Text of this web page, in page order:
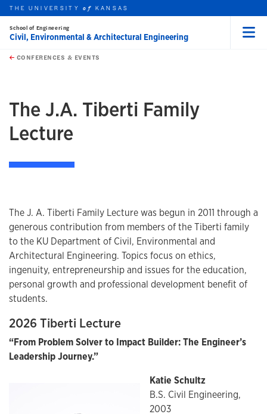
Skip to main content
this unit
THE UNIVERSITYof KANSAS
School of Engineering
Civil, Environmental & Architectural Engineering
CONFERENCES & EVENTS
The J.A. Tiberti Family
Lecture
The J. A. Tiberti Family Lecture was begun in 2011 through a
generous contribution from members of the Tiberti family
to the KU Department of Civil, Environmental and
Architectural Engineering. Topics focus on ethics,
ingenuity, entrepreneurship and issues for the education,
personal growth and professional development benefit of
students.
2026 Tiberti Lecture
“From Problem Solver to Impact Builder: The Engineer’s
Leadership Journey.”
Katie Schultz
B.S. Civil Engineering,
2003